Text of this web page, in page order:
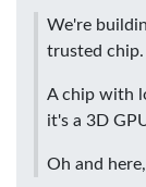
We're
trusted chip.
A chip with
it's a 3D
Oh and